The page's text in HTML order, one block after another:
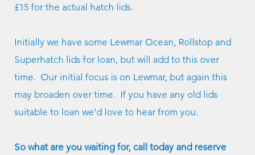
£15 for the actual hatch lids.
Initially we have some Lewmar Ocean, Rollstop and
Superhatch lids for loan, but will add to this over
time.  Our initial focus is on Lewmar, but again this
may broaden over time.  If you have any old lids
suitable to loan we'd love to hear from you.
So what are you waiting for, call today and reserve